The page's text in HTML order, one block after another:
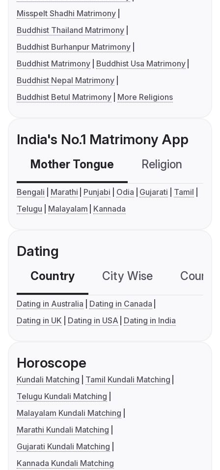
Misspelt Shadhi Matrimony
Buddhist Thailand Matrimony
Buddhist Burhanpur Matrimony
Buddhist Matrimony
Buddhist Usa Matrimony
Buddhist Nepal Matrimony
Buddhist Betul Matrimony
More Religions
India's No.1 Matrimony App
Mother Tongue Religion
Bengali Marathi Punjabi Odia Gujarati
Tamil
Telugu
Malayalam Kannada
Dating
Country City Wise
Dating in Australia
Dating in Canada
Dating in UK
Dating in USA Dating in India
Horoscope
Kundali Matching
Tamil Kundali Matching
Telugu Kundali Matching
Malayalam Kundali Matching
Marathi Kundali Matching
Gujarati Kundali Matching
Kannada Kundali Matching